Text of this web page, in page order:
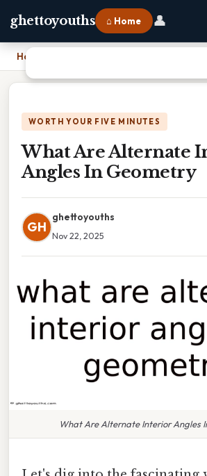
ghettoyouths ⌂ Home 👤
Home
WORTH YOUR FIVE MINUTES
What Are Alternate
Angles In Geometry
GH
ghettoyouths
Nov 22, 2025
What Are Alternate Interior Angles